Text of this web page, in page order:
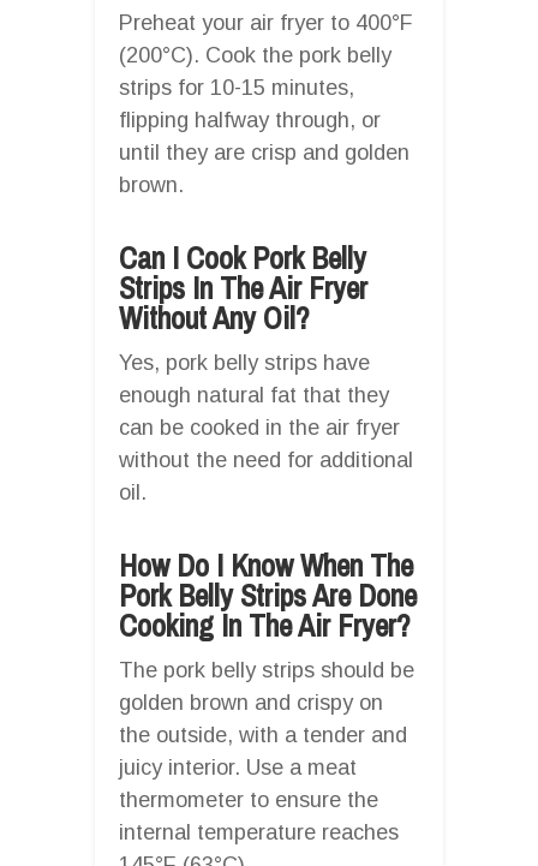
Preheat your air fryer to 400°F
(200°C). Cook the pork belly
strips for 10-15 minutes,
flipping halfway through, or
until they are crisp and golden
brown.
Can I Cook Pork Belly
Strips In The Air Fryer
Without Any Oil?
Yes, pork belly strips have
enough natural fat that they
can be cooked in the air fryer
without the need for additional
oil.
How Do I Know When The
Pork Belly Strips Are Done
Cooking In The Air Fryer?
The pork belly strips should be
golden brown and crispy on
the outside, with a tender and
juicy interior. Use a meat
thermometer to ensure the
internal temperature reaches